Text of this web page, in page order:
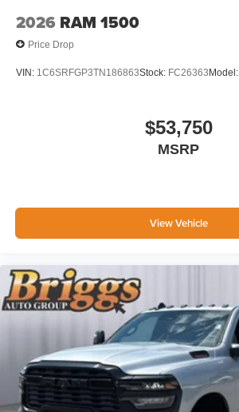
2026 RAM 1500
Price Drop
VIN: 1C6SRFGP3TN186863Stock: FC26363Model:
$53,750
MSRP
View Vehicle